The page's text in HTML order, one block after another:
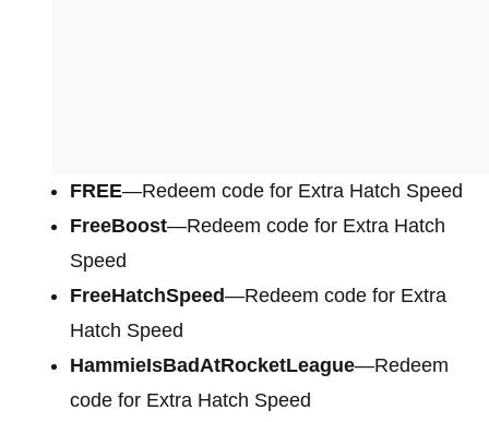
FREE—Redeem code for Extra Hatch Speed
FreeBoost—Redeem code for Extra Hatch
Speed
FreeHatchSpeed—Redeem code for Extra
Hatch Speed
HammieIsBadAtRocketLeague—Redeem
code for Extra Hatch Speed